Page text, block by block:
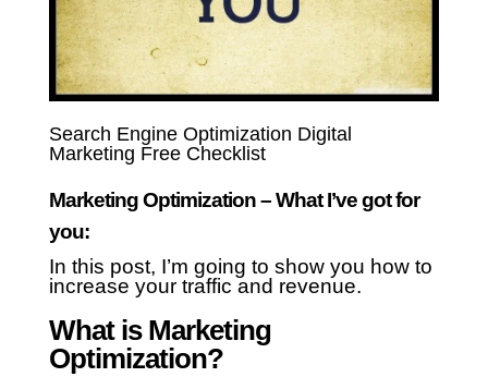
Search Engine Optimization Digital
Marketing Free Checklist
Marketing Optimization – What I’ve got for
you:
In this post, I’m going to show you how to
increase your traffic and revenue.
What is Marketing
Optimization?